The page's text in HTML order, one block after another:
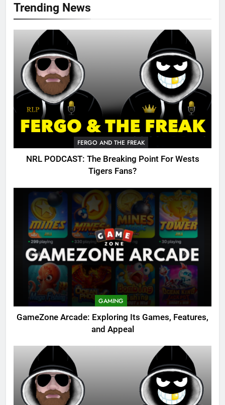
Trending News
FERGO AND THE FREAK
NRL PODCAST: The Breaking Point For Wests
Tigers Fans?
GAMING
GameZone Arcade: Exploring Its Games, Features,
and Appeal